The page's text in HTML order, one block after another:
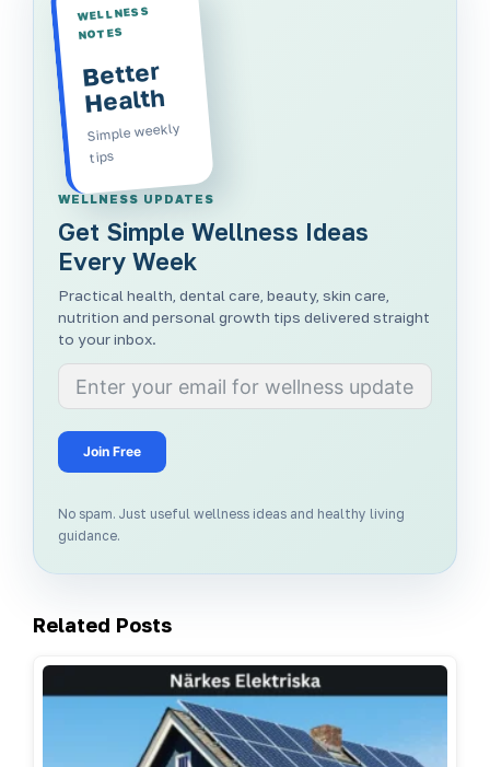
WELLNESS
NOTES
Better
Health
Simple weekly
tips
WELLNESS UPDATES
Get Simple Wellness Ideas
Every Week
Practical health, dental care, beauty, skin care,
nutrition and personal growth tips delivered straight
to your inbox.
Join Free
No spam. Just useful wellness ideas and healthy living
guidance.
Related Posts